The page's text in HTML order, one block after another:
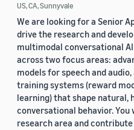
US, CA, Sunnyvale
We are looking for a Senior
drive the research and
multimodal conversational
across two focus areas:
models for speech and
training systems (reward
learning) that shape natural,
conversational behavior.
research area and